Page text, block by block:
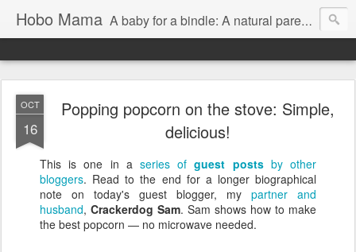
Hobo Mama A baby for a bindle: A natural parenting blog
OCT
16
Popping popcorn on the stove: Simple,
delicious!
This is one in a series ofguest postsby other
bloggers. Read to the end for a longer biographical
note on today's guest blogger, my partner and
husband, Crackerdog Sam. Sam shows how to make
the best popcorn — no microwave needed.